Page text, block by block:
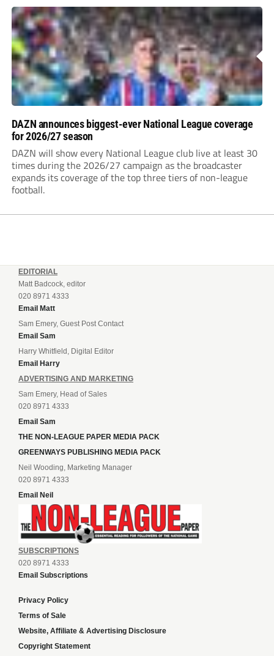
DAZN announces biggest-ever National League coverage
for 2026/27 season
DAZN will show every National League club live at least 30
times during the 2026/27 campaign as the broadcaster
expands its coverage of the top three tiers of non-league
football.
EDITORIAL
Matt Badcock, editor
020 8971 4333
Email Matt
Sam Emery, Guest Post Contact
Email Sam
Harry Whitfield, Digital Editor
Email Harry
ADVERTISING AND MARKETING
Sam Emery, Head of Sales
020 8971 4333
Email Sam
THE NON-LEAGUE PAPER MEDIA PACK
GREENWAYS PUBLISHING MEDIA PACK
Neil Wooding, Marketing Manager
020 8971 4333
Email Neil
SUBSCRIPTIONS
020 8971 4333
Email Subscriptions
Privacy Policy
Terms of Sale
Website, Affiliate & Advertising Disclosure
Copyright Statement